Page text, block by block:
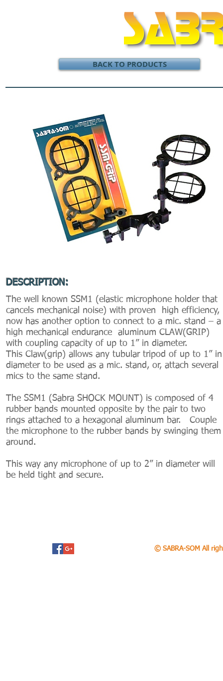
BACK TO PRODUCTS
DESCRIPTION:
The well known SSM1 (elastic microphone holder that
cancels mechanical noise) with proven high efficiency,
now has another option to connect to a mic. stand – a
high mechanical endurance aluminum CLAW(GRIP)
with coupling capacity of up to 1” in diameter.
This Claw(grip) allows any tubular tripod of up to 1” in
diameter to be used as a mic. stand, or, attach several
mics to the same stand.
The SSM1 (Sabra SHOCK MOUNT) is composed of 4
rubber bands mounted opposite by the pair to two
rings attached to a hexagonal aluminum bar. Couple
the microphone to the rubber bands by swinging them
around.
This way any microphone of up to 2” in diameter will
be held tight and secure.
© SABRA-SOM All